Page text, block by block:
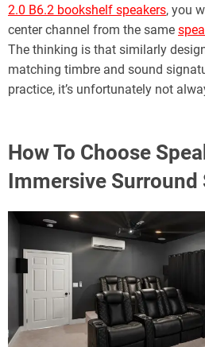
2.0 B6.2 bookshelf speakers, you
center channel from the same
The thinking is that similarly
matching timbre and sound
practice, it’s unfortunately not
How To Choose
Immersive Surround